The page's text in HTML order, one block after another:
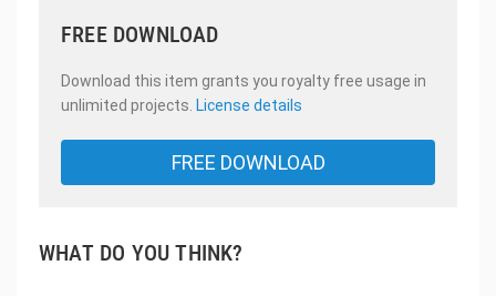
FREE DOWNLOAD
Download this item grants you royalty free usage in
unlimited projects. License details
FREE DOWNLOAD
WHAT DO YOU THINK?